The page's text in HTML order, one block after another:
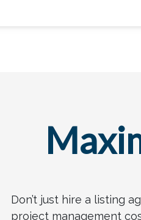
Don’t just hire a listing
project management